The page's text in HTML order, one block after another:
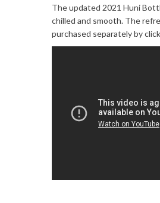
The updated 2021 Huni
chilled and smooth. The
purchased separately by